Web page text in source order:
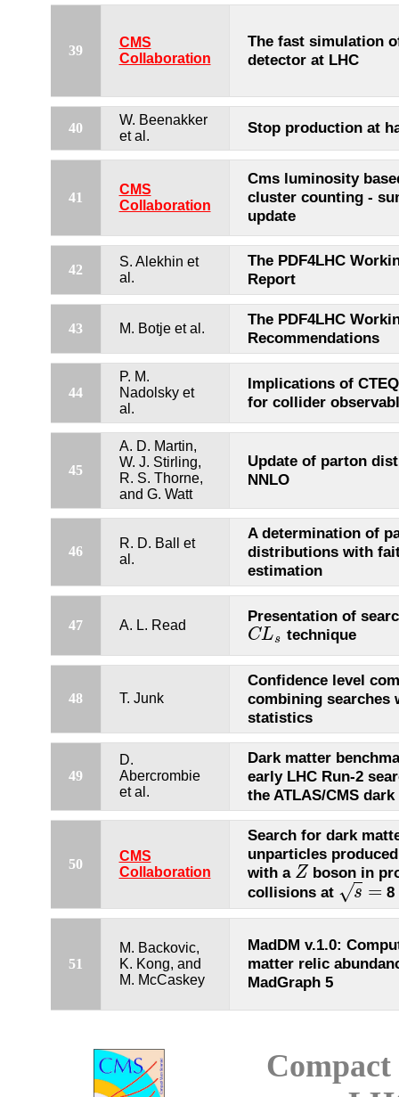
39
CMS
Collaboration
The fast simulation
detector at LHC
40
W. Beenakker
et al.
Stop production at
41
CMS
Collaboration
Cms luminosity
cluster counting -
update
42
S. Alekhin et
al.
The PDF4LHC
Report
43 M. Botje et al.
The PDF4LHC
Recommendations
44
P. M.
Nadolsky et
al.
Implications of
for collider
45
A. D. Martin,
W. J. Stirling,
R. S. Thorne,
and G. Watt
Update of parton
NNLO
46
R. D. Ball et
al.
A determination of
distributions with
estimation
47 A. L. Read
Presentation of
CLs
CLs technique
48 T. Junk
Confidence level
combining searches
statistics
49
D.
Abercrombie
et al.
Dark matter
early LHC Run-2
the ATLAS/CMS
50
CMS
Collaboration
Search for dark
unparticles
with a Z
Z
boson in
collisions at
s
√ =
s= 8
51
M. Backovic,
K. Kong, and
M. McCaskey
MadDM v.1.0:
matter relic
MadGraph 5